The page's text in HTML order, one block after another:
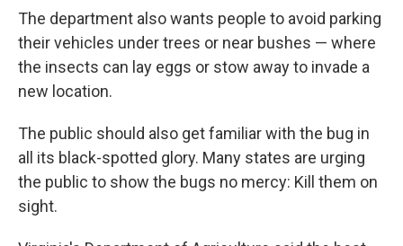
The department also wants people to avoid parking
their vehicles under trees or near bushes — where
the insects can lay eggs or stow away to invade a
new location.
The public should also get familiar with the bug in
all its black-spotted glory. Many states are urging
the public to show the bugs no mercy: Kill them on
sight.